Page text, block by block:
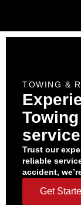
TOWING &
Trust our
reliable
accident,
Get